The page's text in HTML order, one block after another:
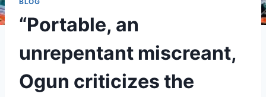
“Portable, an
unrepentant miscreant,
Ogun criticizes the